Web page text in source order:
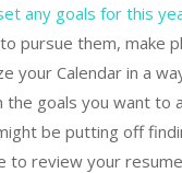
any goals for this
pursue them, make
your Calendar in a
goals you want to
be putting off
to review your